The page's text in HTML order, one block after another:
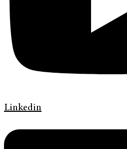
Linkedin